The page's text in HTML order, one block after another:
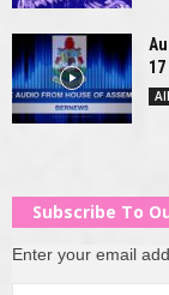
All
Subscribe To
Enter your email